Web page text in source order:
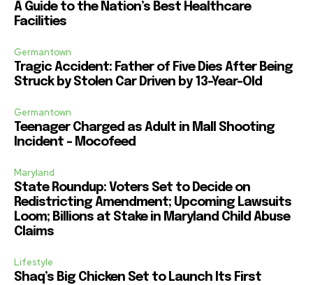
A Guide to the Nation’s Best Healthcare
Facilities
Germantown
Tragic Accident: Father of Five Dies After Being
Struck by Stolen Car Driven by 13-Year-Old
Germantown
Teenager Charged as Adult in Mall Shooting
Incident – Mocofeed
Maryland
State Roundup: Voters Set to Decide on
Redistricting Amendment; Upcoming Lawsuits
Loom; Billions at Stake in Maryland Child Abuse
Claims
Lifestyle
Shaq’s Big Chicken Set to Launch Its First